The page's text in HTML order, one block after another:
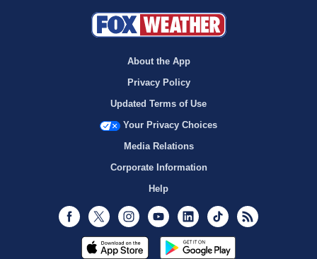
About the App
Privacy Policy
Updated Terms of Use
Your Privacy Choices
Media Relations
Corporate Information
Help
Facebook
Twitter InstagramYoutubeLinkedInTikTok